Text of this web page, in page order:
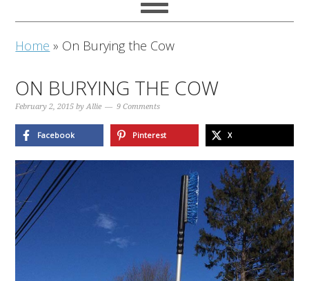
Home » On Burying the Cow
ON BURYING THE COW
February 2, 2015 byAllie 9 Comments
Facebook Pinterest X